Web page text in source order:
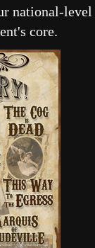
national-level
core.